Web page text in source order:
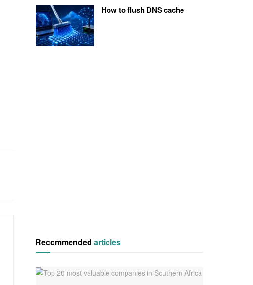
How to flush DNS cache
Recommended articles